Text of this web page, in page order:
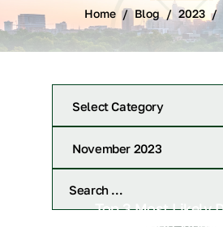
Home/Blog / 2023/
Top 3 Most Likely